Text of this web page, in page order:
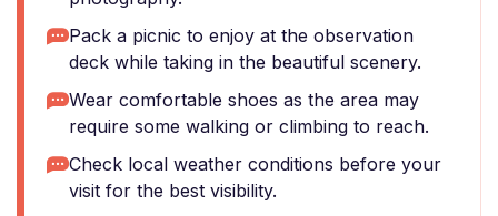
Pack a picnic to enjoy at the observation
deck while taking in the beautiful scenery.
Wear comfortable shoes as the area may
require some walking or climbing to reach.
Check local weather conditions before your
visit for the best visibility.